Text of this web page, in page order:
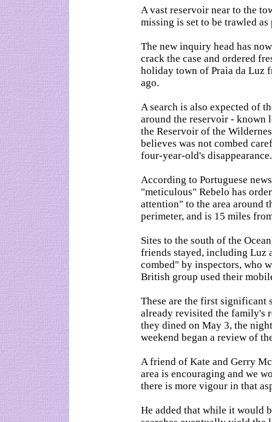
A vast reservoir near to the
missing is set to be trawled
The new inquiry head has
crack the case and ordered
holiday town of Praia da Luz
ago.
A search is also expected of
around the reservoir - known
the Reservoir of the
believes was not combed
four-year-old's disappearance.
According to Portuguese
"meticulous" Rebelo has
attention" to the area around
perimeter, and is 15 miles
Sites to the south of the
friends stayed, including Luz
combed" by inspectors, who
British group used their
These are the first significant
already revisited the family's
they dined on May 3, the
weekend began a review of
A friend of Kate and Gerry
area is encouraging and we
there is more vigour in that
He added that while it would